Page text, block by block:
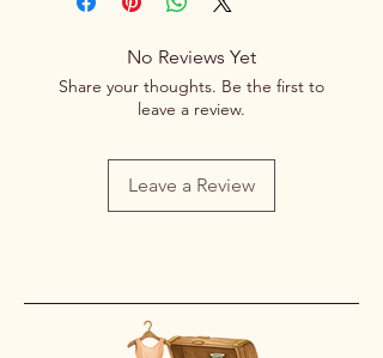
are final. We do not offer refunds,
purchase has been completed and
processed.
No Reviews Yet
Share your thoughts. Be the first to
leave a review.
Leave a Review